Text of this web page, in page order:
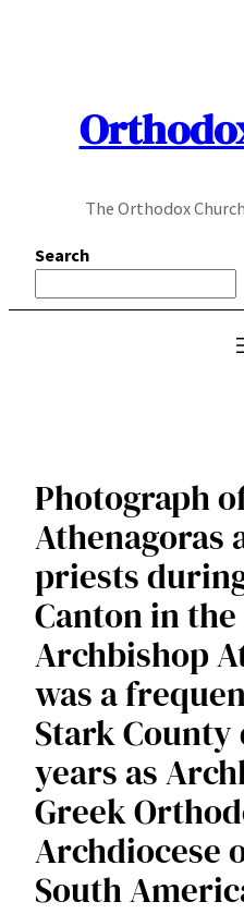
The Orthodox
Search
Photograph
Athenagoras
priests
Canton in the
Archbishop
was a
Stark County
years as
Greek
Archdiocese
South